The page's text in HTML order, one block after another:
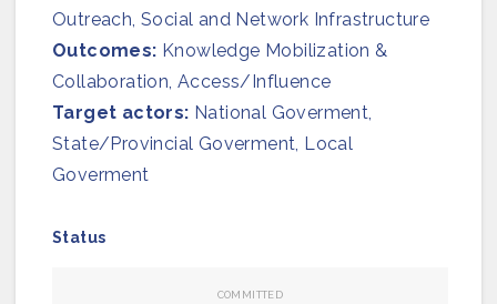
Outreach, Social and Network Infrastructure
Outcomes: Knowledge Mobilization &
Collaboration, Access/Influence
Target actors: National Goverment,
State/Provincial Goverment, Local
Goverment
Status
COMMITTED